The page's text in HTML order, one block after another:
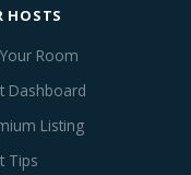
HOSTS
Room
Dashboard
Listing
Tips